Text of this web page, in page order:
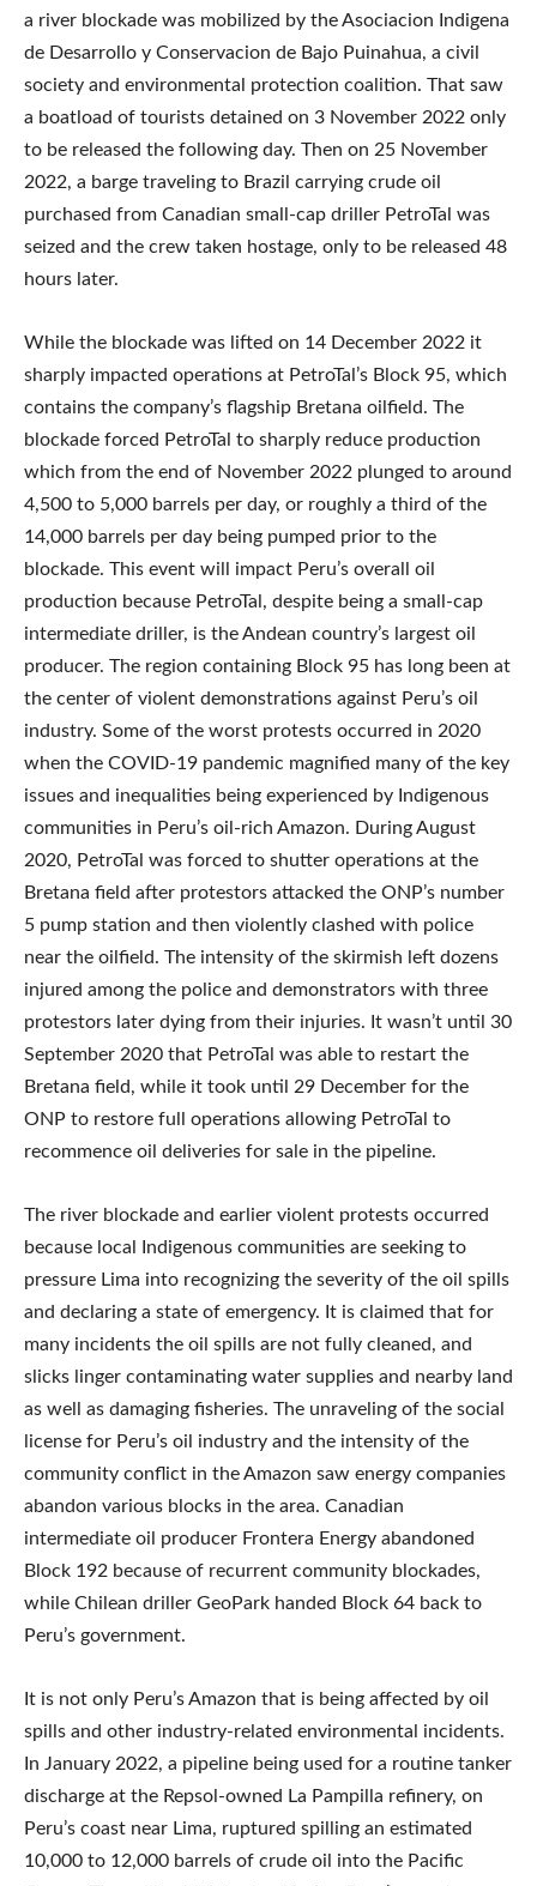
a river blockade was mobilized by the Asociacion Indigena
de Desarrollo y Conservacion de Bajo Puinahua, a civil
society and environmental protection coalition. That saw
a boatload of tourists detained on 3 November 2022 only
to be released the following day. Then on 25 November
2022, a barge traveling to Brazil carrying crude oil
purchased from Canadian small-cap driller PetroTal was
seized and the crew taken hostage, only to be released 48
hours later.
While the blockade was lifted on 14 December 2022 it
sharply impacted operations at PetroTal’s Block 95, which
contains the company’s flagship Bretana oilfield. The
blockade forced PetroTal to sharply reduce production
which from the end of November 2022 plunged to around
4,500 to 5,000 barrels per day, or roughly a third of the
14,000 barrels per day being pumped prior to the
blockade. This event will impact Peru’s overall oil
production because PetroTal, despite being a small-cap
intermediate driller, is the Andean country’s largest oil
producer. The region containing Block 95 has long been at
the center of violent demonstrations against Peru’s oil
industry. Some of the worst protests occurred in 2020
when the COVID-19 pandemic magnified many of the key
issues and inequalities being experienced by Indigenous
communities in Peru’s oil-rich Amazon. During August
2020, PetroTal was forced to shutter operations at the
Bretana field after protestors attacked the ONP’s number
5 pump station and then violently clashed with police
near the oilfield. The intensity of the skirmish left dozens
injured among the police and demonstrators with three
protestors later dying from their injuries. It wasn’t until 30
September 2020 that PetroTal was able to restart the
Bretana field, while it took until 29 December for the
ONP to restore full operations allowing PetroTal to
recommence oil deliveries for sale in the pipeline.
The river blockade and earlier violent protests occurred
because local Indigenous communities are seeking to
pressure Lima into recognizing the severity of the oil spills
and declaring a state of emergency. It is claimed that for
many incidents the oil spills are not fully cleaned, and
slicks linger contaminating water supplies and nearby land
as well as damaging fisheries. The unraveling of the social
license for Peru’s oil industry and the intensity of the
community conflict in the Amazon saw energy companies
abandon various blocks in the area. Canadian
intermediate oil producer Frontera Energy abandoned
Block 192 because of recurrent community blockades,
while Chilean driller GeoPark handed Block 64 back to
Peru’s government.
It is not only Peru’s Amazon that is being affected by oil
spills and other industry-related environmental incidents.
In January 2022, a pipeline being used for a routine tanker
discharge at the Repsol-owned La Pampilla refinery, on
Peru’s coast near Lima, ruptured spilling an estimated
10,000 to 12,000 barrels of crude oil into the Pacific